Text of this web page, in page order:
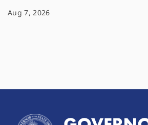
Aug 7, 2026